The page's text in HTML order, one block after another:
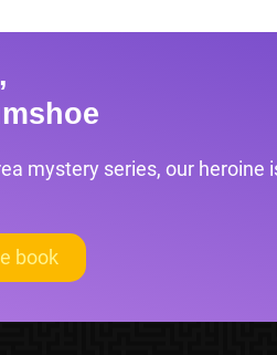
mystery series, our heroine
book